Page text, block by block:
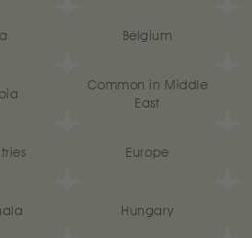
Belgium
Common in Middle
East
Europe
Hungary